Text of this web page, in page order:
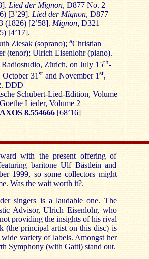
Lied der Mignon, D877 No. 2
[3’29]. Lied der Mignon, D877
(1826) [2’58]. Mignon, D321
[4’17].
Ziesak (soprano); aChristian
(tenor); Ulrich Eisenlohr (piano).
Radiostudio, Zürich, on July 15th-
October 31stand November 1 st,
DDD
Schubert-Lied-Edition, Volume
Lieder, Volume 2
8.554666[68’16]
with the present offering of
baritone Ulf Bästlein and
1999, so some collectors might
Was the wait worth it?.
singers is a laudable one. The
Advisor, Ulrich Eisenlohr, who
providing the insights of his rival
(the principal artist on this disc) is
variety of labels. Amongst her
Symphony (with Gatti) stand out.